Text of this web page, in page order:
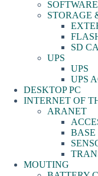
SOFTWARE
STORAGE
SD
UPS
UPS
UPS
DESKTOP PC
INTERNET OF
ARANET
BASE
MOUTING